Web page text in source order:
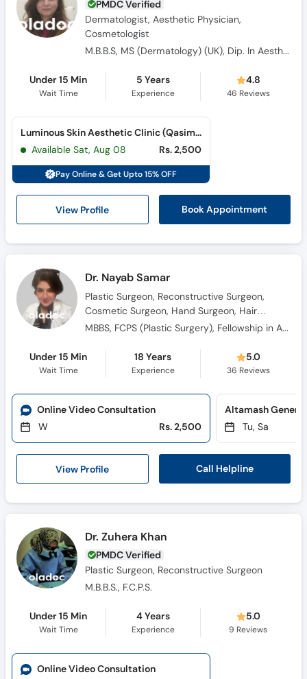
PMDC Verified
Dermatologist, Aesthetic Physician,
Cosmetologist
M.B.B.S, MS (Dermatology) (UK), Dip. In Aesthetic Medicine (UK)
Under 15 Min
Wait Time
5 Years
Experience
4.8
46 Reviews
View Profile Book Appointment
Luminous Skin Aesthetic Clinic (Qasimabad)
Available Sat, Aug 08
Rs. 2,500
Pay Online & Get Upto 15% OFF
Dr. Nayab Samar
Plastic Surgeon, Reconstructive Surgeon,
Cosmetic Surgeon, Hand Surgeon, Hair
Transplant Surgeon, Burns Specialist
MBBS, FCPS (Plastic Surgery), Fellowship in Aesthetic Surgery (France)
Under 15 Min
Wait Time
18 Years
Experience
5.0
36 Reviews
View Profile Call Helpline
Online Video Consultation
W
Rs. 2,500
Altamash
Tu, Sa
Dr. Zuhera Khan
PMDC Verified
Plastic Surgeon, Reconstructive Surgeon
M.B.B.S., F.C.P.S.
Under 15 Min
Wait Time
4 Years
Experience
5.0
9 Reviews
Online Video Consultation